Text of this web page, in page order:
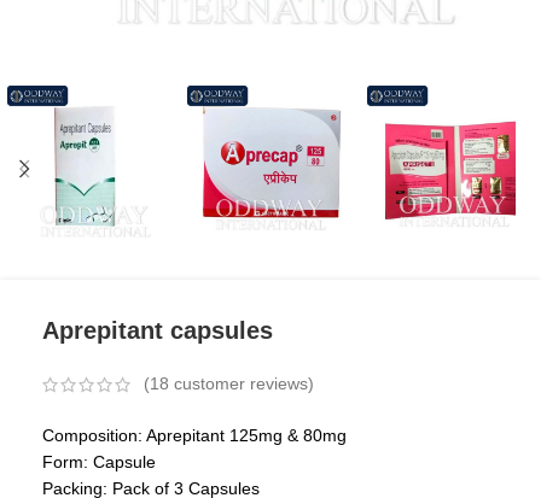
Aprepitant capsules
(18 customer reviews)
Composition: Aprepitant 125mg & 80mg
Form: Capsule
Packing: Pack of 3 Capsules